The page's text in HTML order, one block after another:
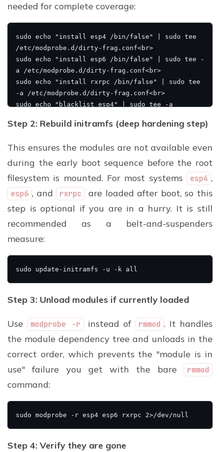
needed for complete coverage:
Step 2: Rebuild initramfs (deep hardening step)
This ensures the modules are not available even
during the early boot sequence before the root
filesystem is mounted. For most systems
esp4 ,
esp6 , and rxrpc
are loaded after boot, so this
step is optional if you are in a hurry. It is still
recommended as a belt-and-suspenders
measure:
Step 3: Unload modules if currently loaded
Use modprobe -r instead of rmmod . It handles
the module dependency tree and unloads in the
correct order, which prevents the "module is in
use" failure you get with the bare
rmmod
command:
Step 4: Verify they are gone